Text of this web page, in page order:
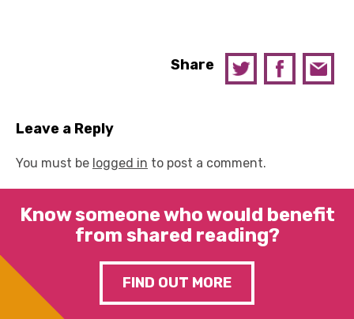
Share
Leave a Reply
You must be logged in to post a comment.
Know someone who would benefit
from shared reading?
FIND OUT MORE